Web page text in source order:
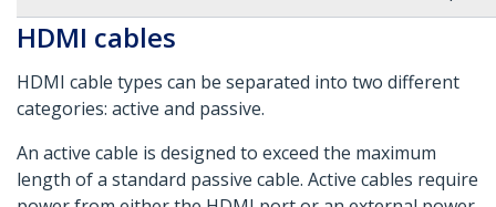
HDMI cables
HDMI cable types can be separated into two different
categories: active and passive.
An active cable is designed to exceed the maximum
length of a standard passive cable. Active cables require